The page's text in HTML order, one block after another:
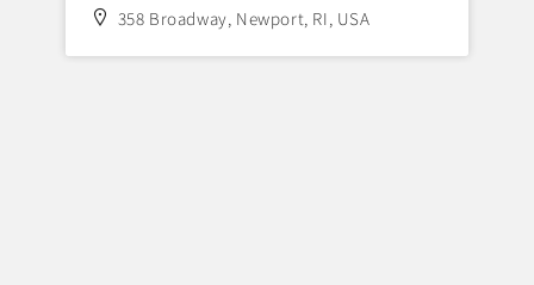
358 Broadway, Newport, RI, USA